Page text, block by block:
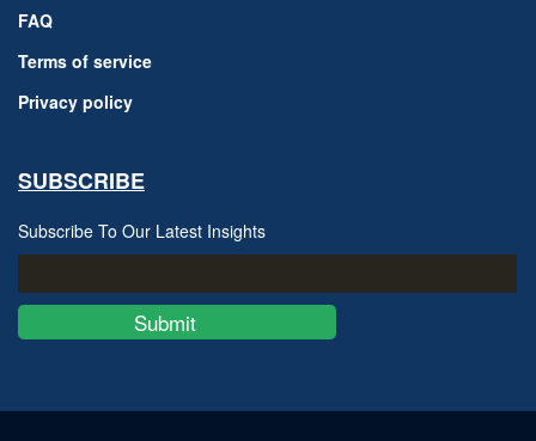
FAQ
Terms of service
Privacy policy
SUBSCRIBE
Subscribe To Our Latest Insights
Submit